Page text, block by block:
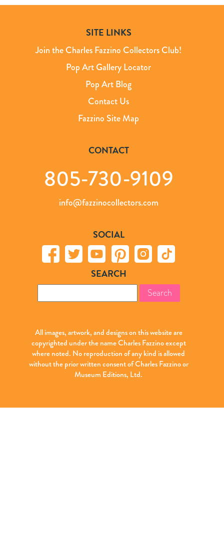
SITE LINKS
Join the Charles Fazzino Collectors Club!
Pop Art Gallery Locator
Pop Art Blog
Contact Us
Fazzino Site Map
CONTACT
805-730-9109
info@fazzinocollectors.com
SOCIAL
SEARCH
for:
All images, artwork, and designs on this website are
copyrighted under the name Charles Fazzino except
where noted. No reproduction of any kind is allowed
without the prior written consent of Charles Fazzino or
Museum Editions, Ltd.